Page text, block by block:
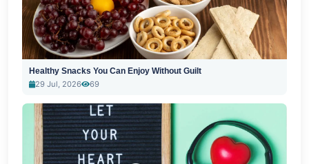
Healthy Snacks You Can Enjoy Without Guilt
29 Jul, 2026
69